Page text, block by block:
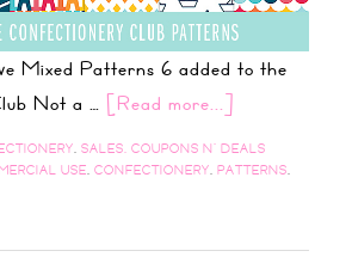
Mixed Patterns 6 added to the
Not a … [Read more...]
, SALES, COUPONS N' DEALS
USE, CONFECTIONERY, PATTERNS,